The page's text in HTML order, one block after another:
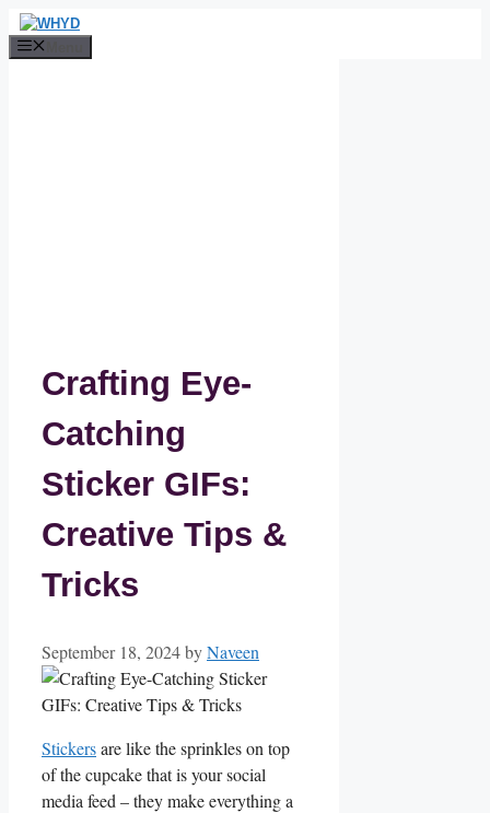
Skip
to
Crafting Eye-
Catching
Sticker GIFs:
Creative Tips &
Tricks
September 18, 2024byNaveen
Stickersare⁢ like the sprinkles on top
of the cupcake that is your social
media feed – they make ​everything a